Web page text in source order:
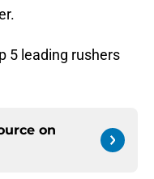
5 leading rushers
on